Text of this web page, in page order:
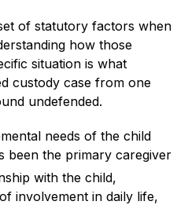
of statutory factors when
how those
situation is what
custody case from one
undefended.
needs of the child
been the primary caregiver
with the child,
involvement in daily life,